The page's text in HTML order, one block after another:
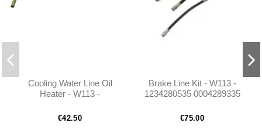
Cooling Water Line Oil
Heater - W113 -
€42.50
Brake Line Kit - W113 -
1234280535 0004289335
€75.00